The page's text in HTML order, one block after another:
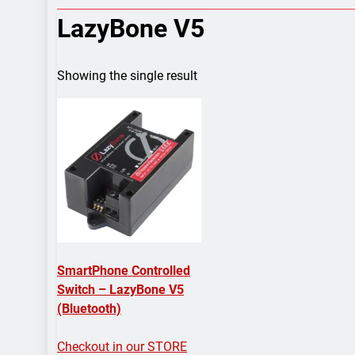
7 Years Ago
Arduino
LazyBone V5
Showing the single result
SmartPhone Controlled
Switch – LazyBone V5
(Bluetooth)
Checkout in our STORE